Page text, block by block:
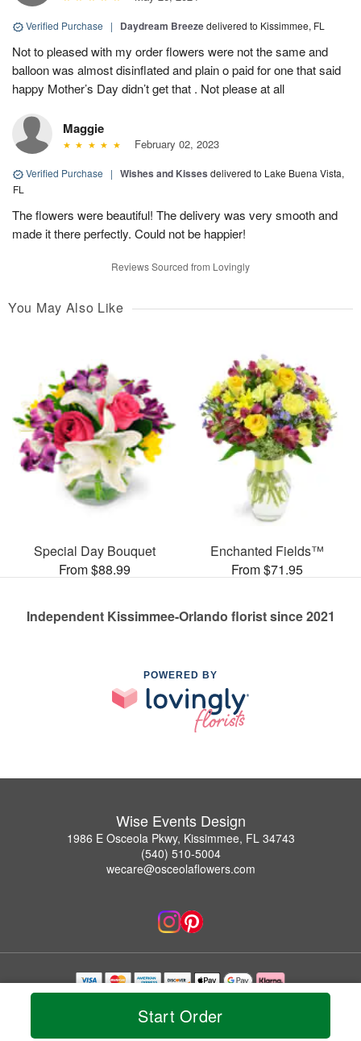
Start Order
Verified Purchase | Daydream Breezedelivered to Kissimmee, FL
Not to pleased with my order flowers were not the same and
balloon was almost disinflated and plain o paid for one that said
happy Mother’s Day didn’t get that . Not please at all
Maggie
February 02, 2023
Verified Purchase | Wishes and Kisses delivered to Lake Buena Vista,
FL
The flowers were beautiful! The delivery was very smooth and
made it there perfectly. Could not be happier!
Reviews Sourced from Lovingly
You May Also Like
Special Day Bouquet
From $88.99
Enchanted Fields™
From $71.95
Independent Kissimmee-Orlando florist since 2021
POWERED BY
Wise Events Design
1986 E Osceola Pkwy, Kissimmee, FL 34743
(540) 510-5004
wecare@osceolaflowers.com
Copyrighted images herein are used with permission by Wise Events Design.
© 2026 All Rights Reserved.
Privacy Policy Accessibility Statement